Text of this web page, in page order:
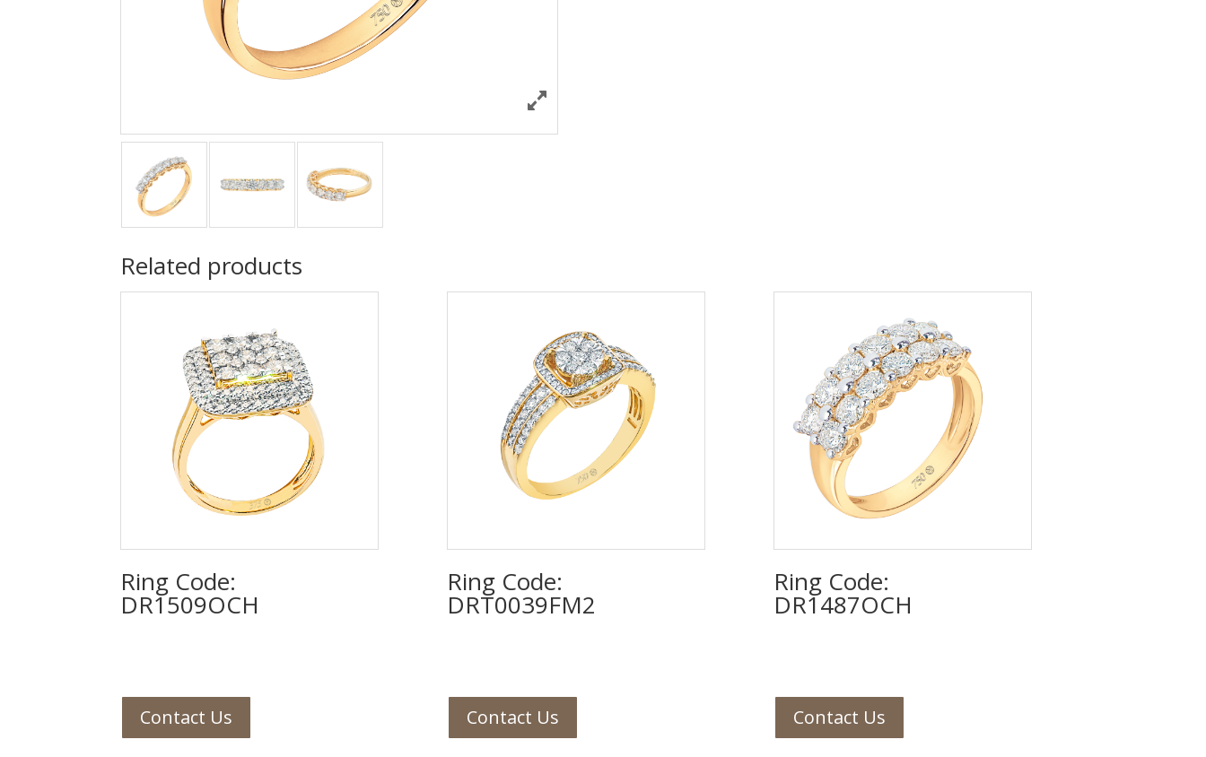
Related products
Ring Code:
DR1509OCH
Contact Us
Ring Code:
DRT0039FM2
Contact Us
Ring Code:
DR1487OCH
Contact Us